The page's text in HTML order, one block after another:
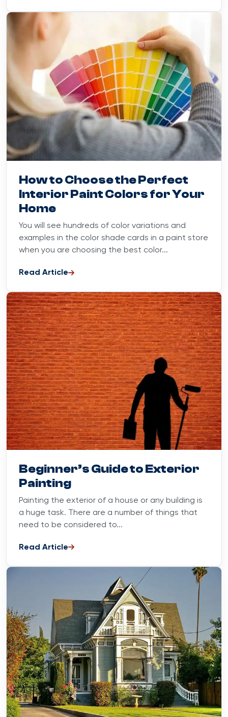
How to Choose the Perfect
Interior Paint Colors for Your
Home
You will see hundreds of color variations and
examples in the color shade cards in a paint store
when you are choosing the best color...
Read Article
Beginner’s Guide to Exterior
Painting
Painting the exterior of a house or any building is
a huge task. There are a number of things that
need to be considered to...
Read Article